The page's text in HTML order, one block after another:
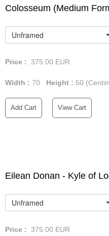
Colosseum (Medium
Unframed
Price : 375.00 EUR
Width : 70 Height : 50
Add Cart View Cart
Eilean Donan - Kyle of
Unframed
Price : 375.00 EUR